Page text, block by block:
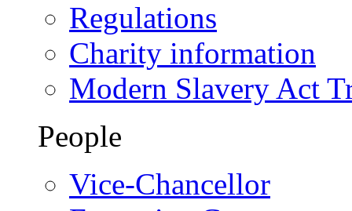
Regulations
Charity information
Modern Slavery Act
People
Vice-Chancellor